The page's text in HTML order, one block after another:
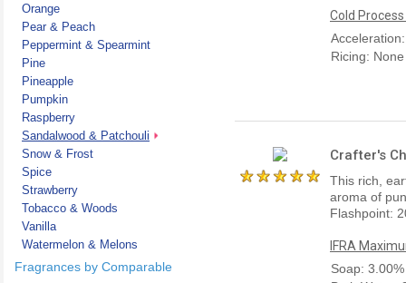
Orange
Pear & Peach
Peppermint & Spearmint
Pine
Pineapple
Pumpkin
Raspberry
Sandalwood & Patchouli
Snow & Frost
Spice
Strawberry
Tobacco & Woods
Vanilla
Watermelon & Melons
Fragrances by Comparable
Cold
Ricing: None
Crafter's
This rich,
aroma of
Flashpoint:
IFRA
Soap: 3.00%